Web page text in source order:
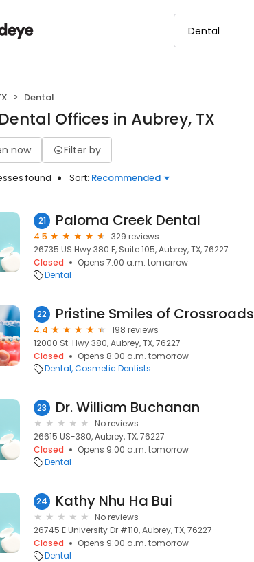
Dental
Offices in Aubrey, TX
now Filter by
found Sort: Recommended
21 Paloma Creek Dental
4.5
329 reviews
26735 US Hwy 380 E, Suite 105, Aubrey, TX, 76227
Closed
Opens 7:00 a.m. tomorrow
Dental
22 Pristine Smiles of Crossroads
4.4
198 reviews
12000 St. Hwy 380, Aubrey, TX, 76227
Closed
Opens 8:00 a.m. tomorrow
Dental Cosmetic Dentists
23 Dr. William Buchanan
No reviews
26615 US-380, Aubrey, TX, 76227
Closed
Opens 9:00 a.m. tomorrow
Dental
24 Kathy Nhu Ha Bui
No reviews
26745 E University Dr #110, Aubrey, TX, 76227
Closed
Opens 9:00 a.m. tomorrow
Dental